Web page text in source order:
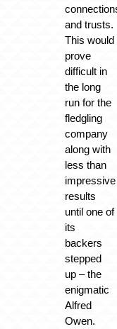
and trusts.
This would
prove
difficult in
the long
run for the
fledgling
company
along with
less than
impressive
results
until one of
its
backers
stepped
up – the
enigmatic
Alfred
Owen.